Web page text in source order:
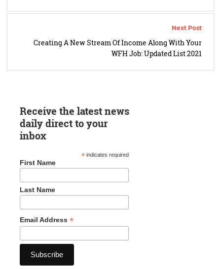
Creating A New Stream Of Income Along With Your
WFH Job: Updated List 2021
Receive the latest news
daily direct to your
inbox
*indicates required
First Name
Last Name
Email Address *